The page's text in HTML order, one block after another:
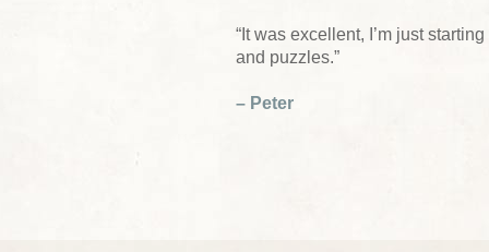
“It was excellent, I’m just
and puzzles.”
– Peter